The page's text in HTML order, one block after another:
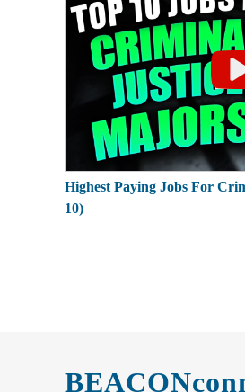
Highest Paying Jobs For
10)